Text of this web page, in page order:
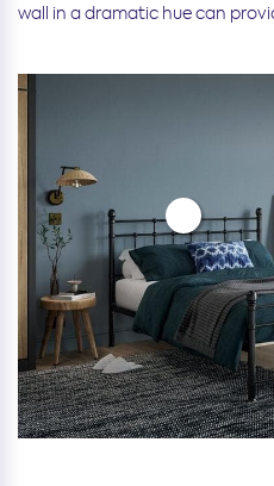
wall in a dramatic hue can